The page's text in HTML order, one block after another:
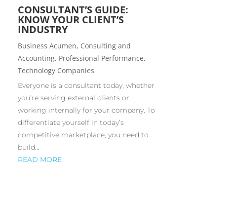
CONSULTANT’S GUIDE:
KNOW YOUR CLIENT’S
INDUSTRY
Business Acumen, Consulting and
Accounting, Professional Performance,
Technology Companies
Everyone is a consultant today, whether
you’re serving external clients or
working internally for your company. To
differentiate yourself in today’s
competitive marketplace, you need to
build...
READ MORE